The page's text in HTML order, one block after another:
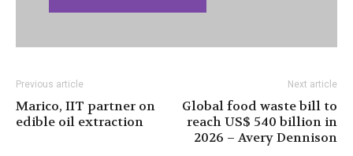
Previous article
Marico, IIT partner on
edible oil extraction
Next article
Global food waste bill to
reach US$ 540 billion in
2026 – Avery Dennison